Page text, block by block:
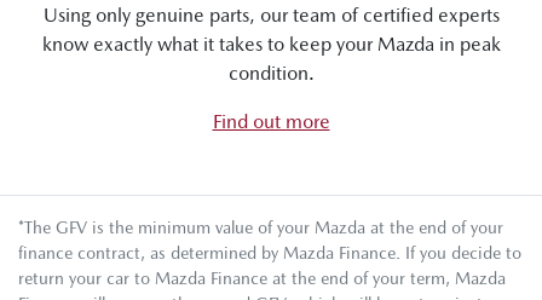
Using only genuine parts, our team of certified experts
know exactly what it takes to keep your Mazda in peak
condition.
Find out more
*The GFV is the minimum value of your Mazda at the end of your
finance contract, as determined by Mazda Finance. If you decide to
return your car to Mazda Finance at the end of your term, Mazda